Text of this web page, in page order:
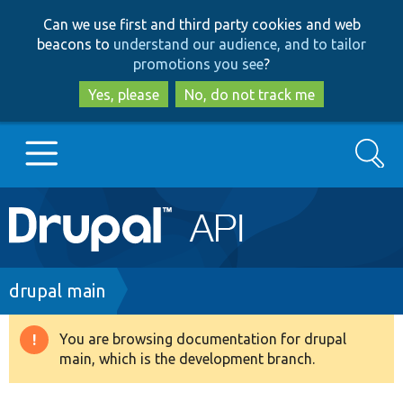
to
main
content
to
search
Can we use first and third party cookies and web
beacons to understand our audience, and to tailor
promotions you see?
Yes, please
No, do not track me
Main
navigation
Go to Drupal.org
Drupal 8+
Search
Breadcrumb
drupal main
Warning
message
You are browsing documentation for drupal
main, which is the development branch.